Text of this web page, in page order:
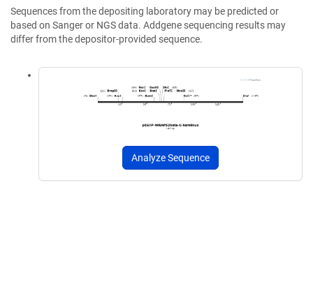
Sequences from the depositing laboratory may be predicted or
based on Sanger or NGS data. Addgene sequencing results may
differ from the depositor-provided sequence.
Analyze Sequence